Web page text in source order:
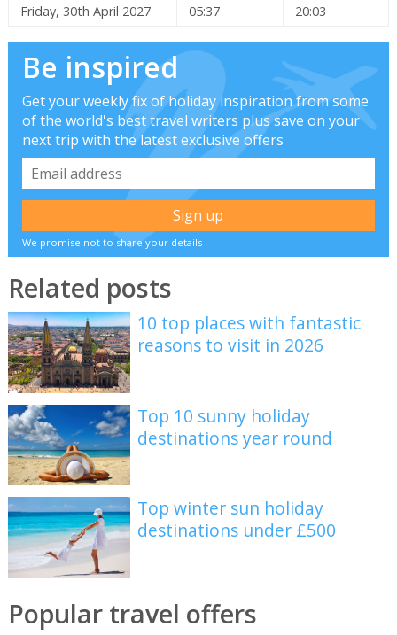
Friday, 30th April 2027 05:37 20:03
Be inspired
Get your weekly fix of holiday inspiration from some
of the world's best travel writers plus save on your
next trip with the latest exclusive offers
We promise not to share your details
Related posts
10 top places with fantastic
reasons to visit in 2026
Top 10 sunny holiday
destinations year round
Top winter sun holiday
destinations under £500
Popular travel offers